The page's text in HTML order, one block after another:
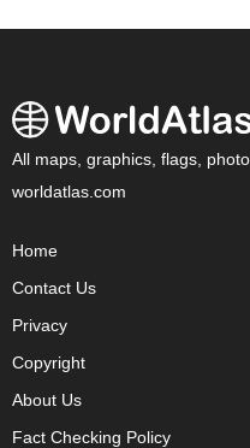
All maps, graphics, flags,
worldatlas.com
Home
Contact Us
Privacy
Copyright
About Us
Fact Checking Policy